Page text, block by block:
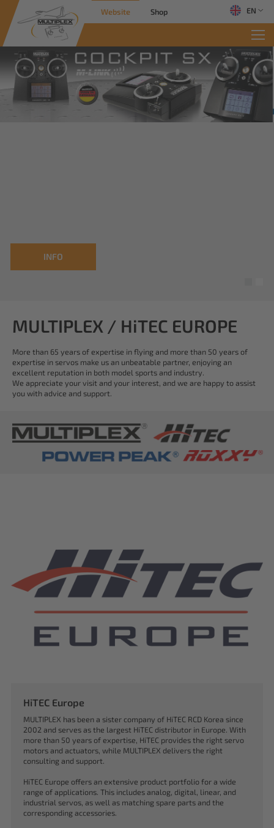
Website Shop EN
INFO
MULTIPLEX / HiTEC EUROPE
More than 65 years of expertise in flying and more than 50 years of
expertise in servos make us an unbeatable partner, enjoying an
excellent reputation in both model sports and industry.
We appreciate your visit and your interest, and we are happy to assist
you with advice and support.
HiTEC Europe
MULTIPLEX has been a sister company of HiTEC RCD Korea since
2002 and serves as the largest HiTEC distributor in Europe. With
more than 50 years of expertise, HiTEC provides the right servo
motors and actuators, while MULTIPLEX delivers the right
consulting and support.
HiTEC Europe offers an extensive product portfolio for a wide
range of applications. This includes analog, digital, linear, and
industrial servos, as well as matching spare parts and the
corresponding accessories.